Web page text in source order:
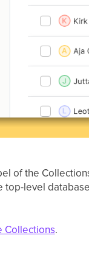
of the
level
Collections.